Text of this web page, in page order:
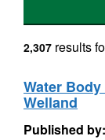
2,307 results
Water
Welland
Published by: